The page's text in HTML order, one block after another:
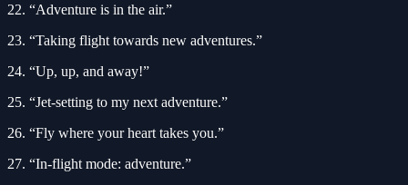
22. “Adventure is in the air.”
23. “Taking flight towards new adventures.”
24. “Up, up, and away!”
25. “Jet-setting to my next adventure.”
26. “Fly where your heart takes you.”
27. “In-flight mode: adventure.”